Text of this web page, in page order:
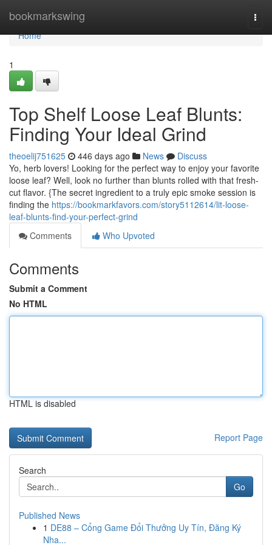
bookmarkswing
Home
Home
1
Top Shelf Loose Leaf Blunts:
Finding Your Ideal Grind
theoelij751625 446 days ago News
Discuss
Yo, herb lovers! Looking for the perfect way to enjoy your favorite
loose leaf? Well, look no further than blunts rolled with that fresh-
cut flavor. {The secret ingredient to a truly epic smoke session is
finding the https://bookmarkfavors.com/story5112614/lit-loose-
leaf-blunts-find-your-perfect-grind
Comments
Who Upvoted
Comments
Submit a Comment
No HTML
HTML is disabled
Report Page
Search
Go
Published News
1 DE88 – Cổng Game Đổi Thưởng Uy Tín, Đăng Ký
Nha...